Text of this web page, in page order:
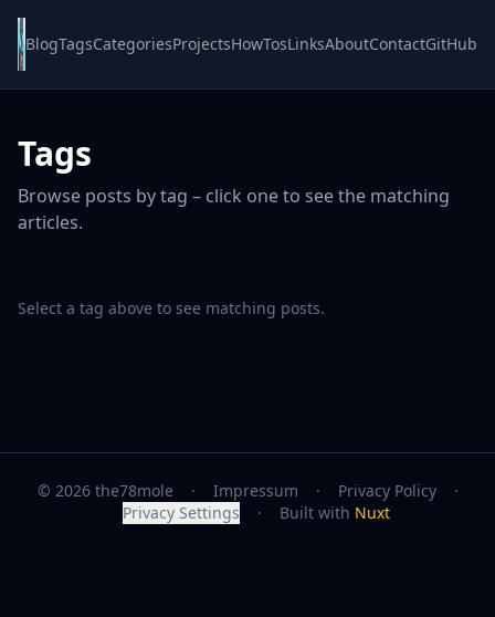
BlogTagsCategoriesProjectsHowTosLinksAboutContactGitHub
Tags
Browse posts by tag – click one to see the matching
articles.
Select a tag above to see matching posts.
© 2026 the78mole · Impressum · Privacy Policy
·
Privacy Settings
· Built with Nuxt